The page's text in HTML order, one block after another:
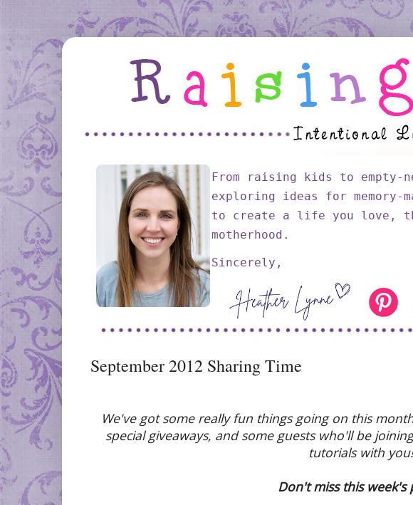
From raising kids to
exploring ideas for
to create a life you love,
motherhood.
Sincerely,
September 2012 Sharing Time
We've got some really fun things going on this
special giveaways, and some guests who'll be
tutorials with you!
Don't miss this week's